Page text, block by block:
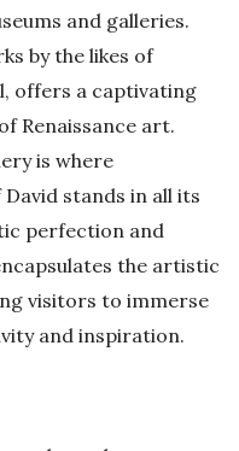
and galleries.
by the likes of
offers a captivating
Renaissance art.
is where
stands in all its
perfection and
the artistic
visitors to immerse
and inspiration.